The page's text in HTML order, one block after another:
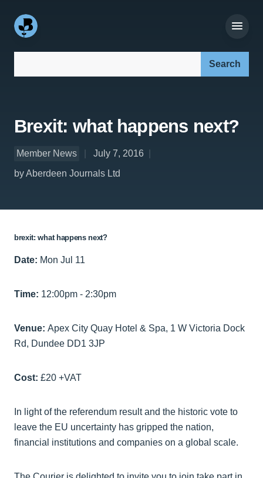
Brexit: what happens next?
Member News
July 7, 2016
by Aberdeen Journals Ltd
brexit: what happens next?
Date: Mon Jul 11
Time: 12:00pm - 2:30pm
Venue: Apex City Quay Hotel & Spa, 1 W Victoria Dock
Rd, Dundee DD1 3JP
Cost: £20 +VAT
In light of the referendum result and the historic vote to
leave the EU uncertainty has gripped the nation,
financial institutions and companies on a global scale.